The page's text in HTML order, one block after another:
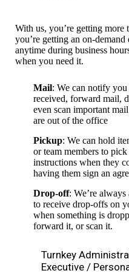
With us, you’re getting more
you’re getting an on-
anytime during business
when you need it.
Mail: We can notify
received, forward mail,
even scan important
are out of the office
Pickup: We can hold
or team members to
instructions when they
having them sign an
Drop-off: We’re
to receive drop-offs on
when something is
forward it, or scan it.
Turnkey
Executive /